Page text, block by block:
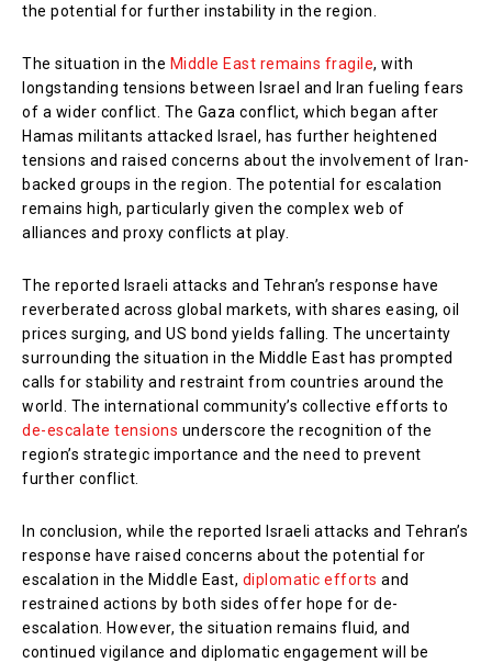
the potential for further instability in the region.
The situation in the Middle East remains fragile, with
longstanding tensions between Israel and Iran fueling fears
of a wider conflict. The Gaza conflict, which began after
Hamas militants attacked Israel, has further heightened
tensions and raised concerns about the involvement of Iran-
backed groups in the region. The potential for escalation
remains high, particularly given the complex web of
alliances and proxy conflicts at play.
The reported Israeli attacks and Tehran’s response have
reverberated across global markets, with shares easing, oil
prices surging, and US bond yields falling. The uncertainty
surrounding the situation in the Middle East has prompted
calls for stability and restraint from countries around the
world. The international community’s collective efforts to
de-escalate tensions underscore the recognition of the
region’s strategic importance and the need to prevent
further conflict.
In conclusion, while the reported Israeli attacks and Tehran’s
response have raised concerns about the potential for
escalation in the Middle East, diplomatic efforts and
restrained actions by both sides offer hope for de-
escalation. However, the situation remains fluid, and
continued vigilance and diplomatic engagement will be